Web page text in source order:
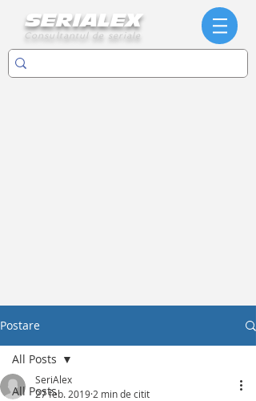
SERIALEX
Consultantul de seriale
Postare
All Posts
All Posts
SeriAlex
27 feb. 2019 2 min de citit